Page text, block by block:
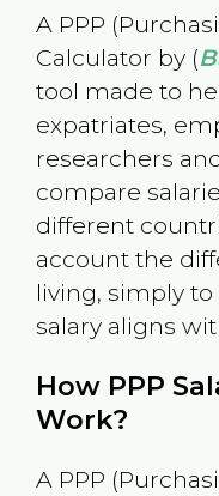
A PPP
Calculator by (
tool made to
expatriates,
researchers
compare
different
account the
living, simply
salary aligns
How PPP
Work?
A PPP